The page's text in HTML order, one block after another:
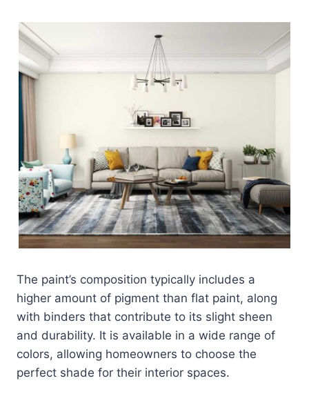
The paint’s composition typically includes a
higher amount of pigment than flat paint, along
with binders that contribute to its slight sheen
and durability. It is available in a wide range of
colors, allowing homeowners to choose the
perfect shade for their interior spaces.